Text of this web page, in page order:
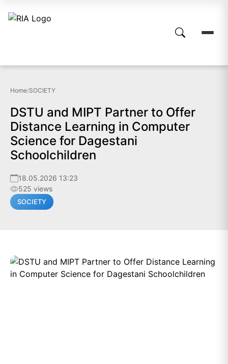
Home/SOCIETY
DSTU and MIPT Partner to Offer
Distance Learning in Computer
Science for Dagestani
Schoolchildren
18.05.2026 13:23
525 views
SOCIETY